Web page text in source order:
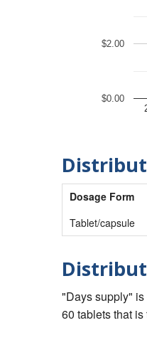
$0.00
$2.00
Dosage Form
Tablet/capsule
"Days supply"
60 tablets that